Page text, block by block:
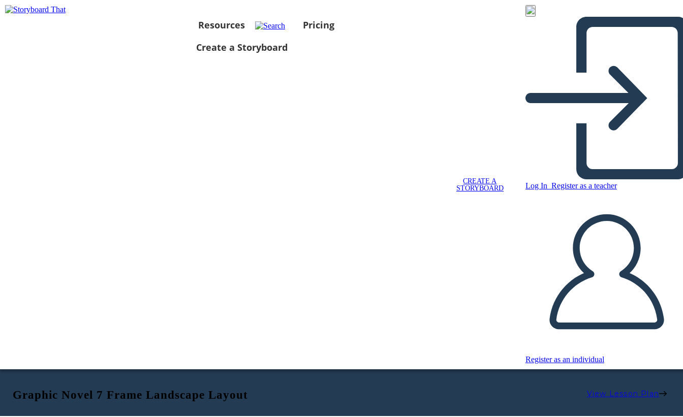
Resources
Pricing
Create a Storyboard
CREATE A
STORYBOARD
Log In Register as a teacher
Register as an individual
Graphic Novel 7 Frame Landscape Layout View Lesson Plan